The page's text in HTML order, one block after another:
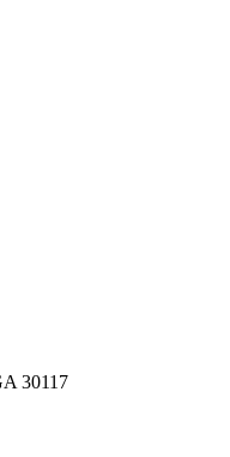
30117